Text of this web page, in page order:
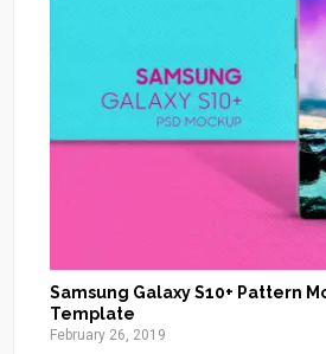
Samsung Galaxy S10+ Pattern
Template
February 26, 2019